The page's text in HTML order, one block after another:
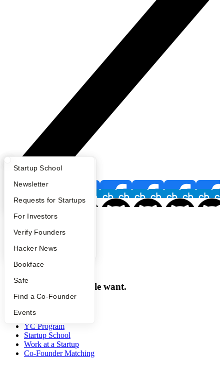
What Happens at YC?
Apply
YC Interview Guide
FAQ
People
YC Blog
Startup Directory
Founder Directory
Launch YC
Startup School
Newsletter
Requests for Startups
For Investors
Verify Founders
Hacker News
Bookface
Safe
Find a Co-Founder
Events
Footer
Y Combinator
Make something people want.
YC Program
Startup School
Work at a Startup
Co-Founder Matching